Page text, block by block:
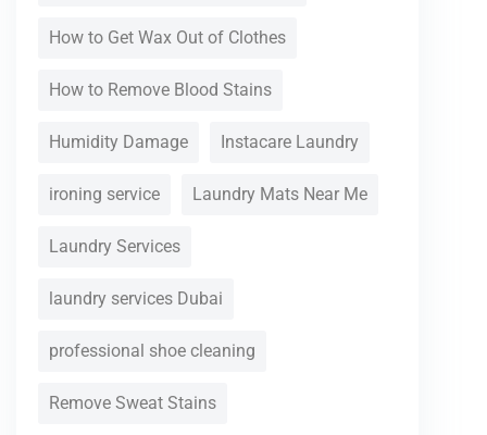
How to Get Wax Out of Clothes
How to Remove Blood Stains
Humidity Damage Instacare Laundry
ironing service Laundry Mats Near Me
Laundry Services
laundry services Dubai
professional shoe cleaning
Remove Sweat Stains